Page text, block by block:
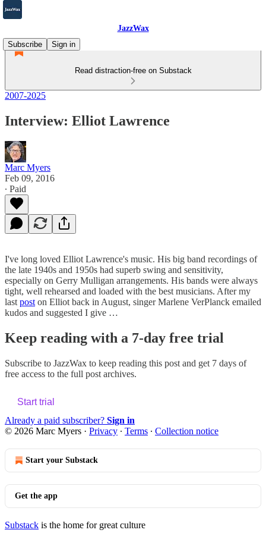
JazzWax
Subscribe
Sign in
Read distraction-free on Substack
2007-2025
Interview: Elliot Lawrence
Marc Myers
Feb 09, 2016
∙ Paid
I've long loved Elliot Lawrence's music. His big band recordings of
the late 1940s and 1950s had superb swing and sensitivity,
especially on Gerry Mulligan arrangements. His bands were always
tight, well rehearsed and loaded with the best musicians. After my
last post on Elliot back in August, singer Marlene VerPlanck emailed
kudos and suggested I give …
Keep reading with a 7-day free trial
Subscribe to JazzWax to keep reading this post and get 7 days of
free access to the full post archives.
Start trial
Already a paid subscriber? Sign in
© 2026 Marc Myers · Privacy ∙ Terms ∙ Collection notice
Start your Substack
Get the app
Substack is the home for great culture